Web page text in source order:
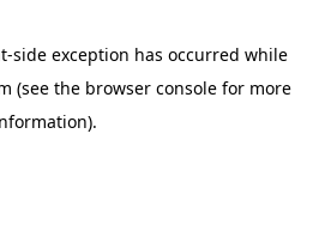
-side exception has occurred while
(see the browser console for more